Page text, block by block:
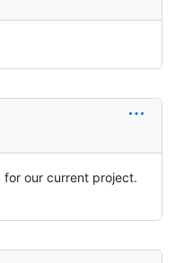
our current project.